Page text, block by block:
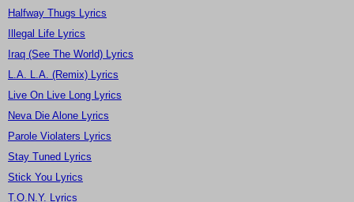
Halfway Thugs Lyrics
Illegal Life Lyrics
Iraq (See The World) Lyrics
L.A. L.A. (Remix) Lyrics
Live On Live Long Lyrics
Neva Die Alone Lyrics
Parole Violaters Lyrics
Stay Tuned Lyrics
Stick You Lyrics
T.O.N.Y. Lyrics